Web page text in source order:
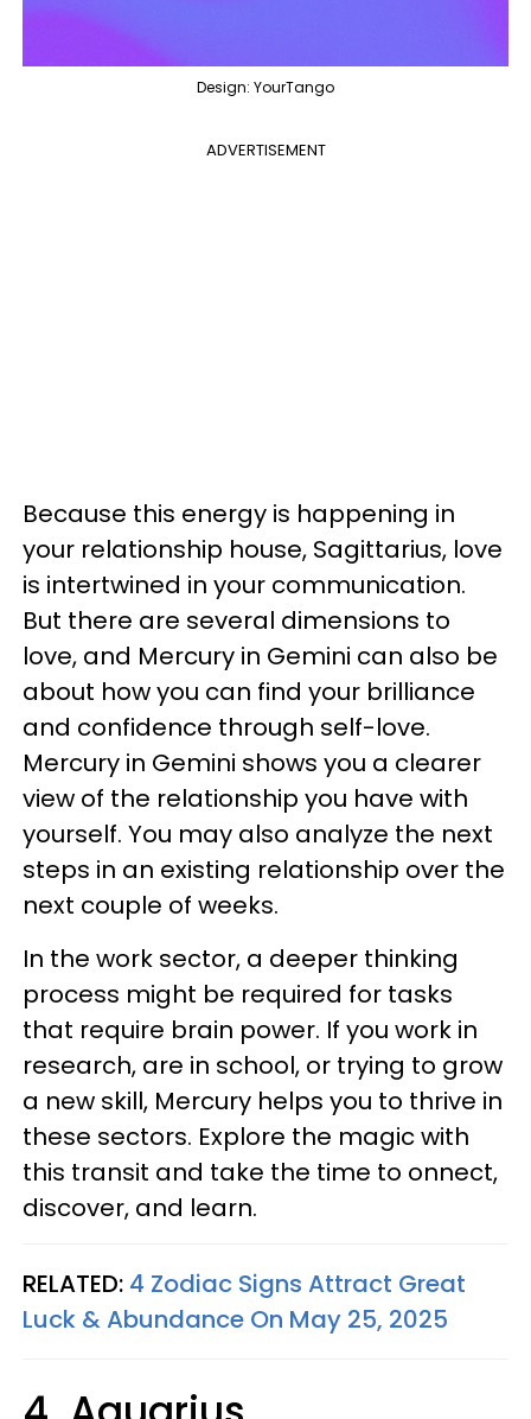
Design: YourTango
ADVERTISEMENT
Because this energy is happening in
your relationship house, Sagittarius, love
is intertwined in your communication.
But there are several dimensions to
love, and Mercury in Gemini can also be
about how you can find your brilliance
and confidence through self-love.
Mercury in Gemini shows you a clearer
view of the relationship you have with
yourself. You may also analyze the next
steps in an existing relationship over the
next couple of weeks.
In the work sector, a deeper thinking
process might be required for tasks
that require brain power. If you work in
research, are in school, or trying to grow
a new skill, Mercury helps you to thrive in
these sectors. Explore the magic with
this transit and take the time to onnect,
discover, and learn.
RELATED: 4 Zodiac Signs Attract Great
Luck & Abundance On May 25, 2025